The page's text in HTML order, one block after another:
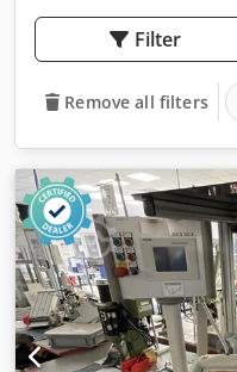
Filter
Remove all filters